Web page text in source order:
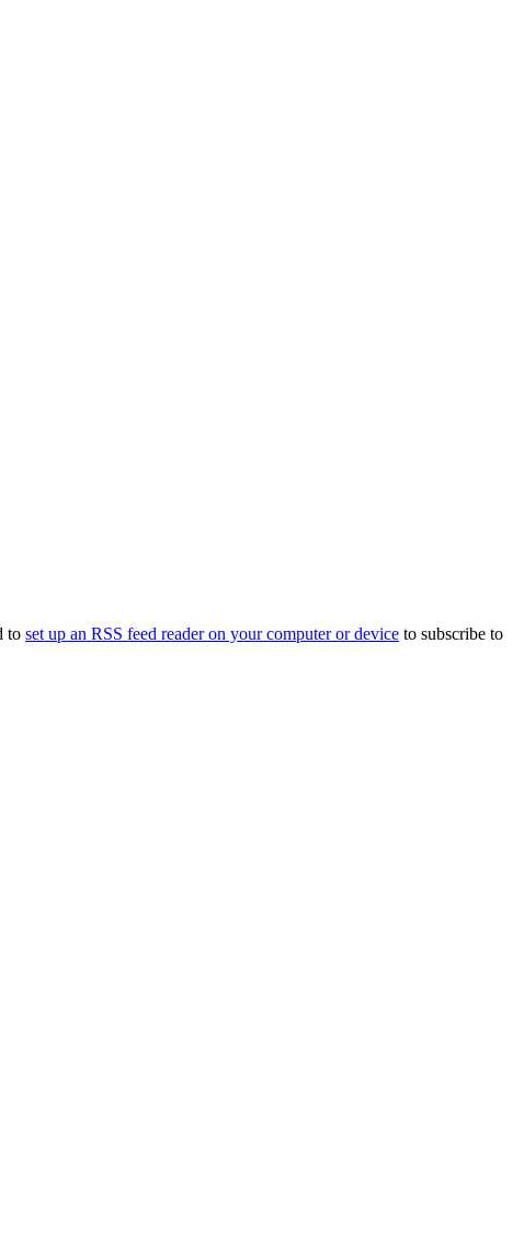
to set up an RSS feed reader on your computer or device to subscribe to